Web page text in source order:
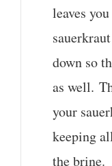
leaves
down so
as well.
your
keeping
the brine.